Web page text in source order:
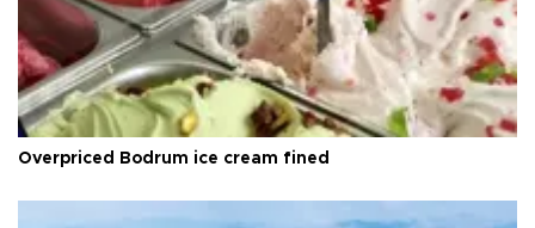
Overpriced Bodrum ice cream fined